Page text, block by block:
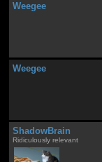
Weegee
Weegee
ShadowBrain
Ridiculously relevant